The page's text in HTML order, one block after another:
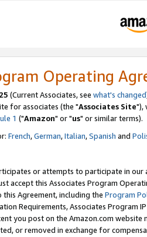
Operating
(Current Associates, see what's changed
for associates (the "Associates Site"),
1 ("Amazon" or "us" or similar terms).
French,German,Italian,Spanish and
or attempts to participate in our
accept this Associates Program
this Agreement, including the Program
Requirements, Associates Program
you post on the Amazon.com
or removed in exchange for